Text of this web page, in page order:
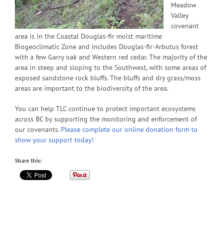
Meadow
Valley
covenant
area is in the Coastal Douglas-fir moist maritime
Biogeoclimatic Zone and includes Douglas-fir-Arbutus forest
with a few Garry oak and Western red cedar. The majority of the
area in steep and sloping to the Southwest, with some areas of
exposed sandstone rock bluffs. The bluffs and dry grass/moss
areas are important to the biodiversity of the area.
You can help TLC continue to protect important ecosystems
across BC by supporting the monitoring and enforcement of
our covenants. Please complete our online donation form to
show your support today!
Share this: